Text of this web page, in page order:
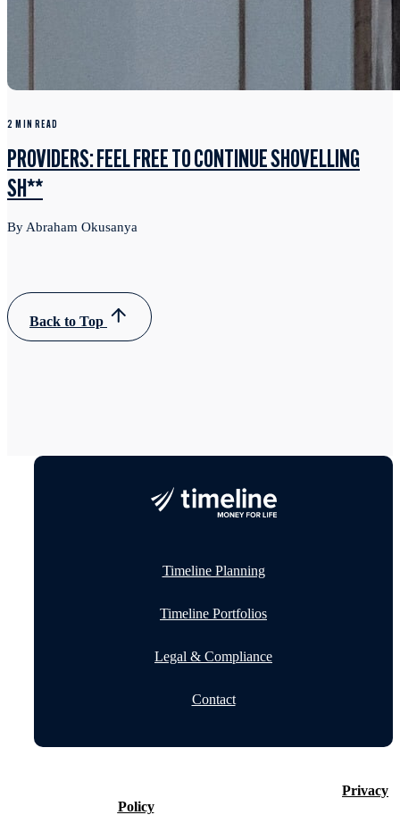
2 MIN READ
PROVIDERS: FEEL FREE TO CONTINUE SHOVELLING
SH**
By Abraham Okusanya
Back to Top
Timeline Planning
Timeline Portfolios
Legal & Compliance
Contact
Privacy
Policy